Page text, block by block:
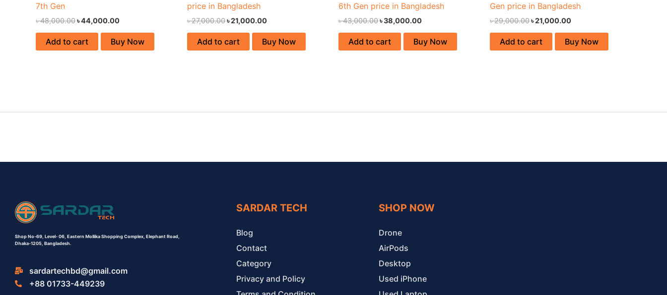
7th Gen
৳48,000.00৳44,000.00
Add to cart Buy Now
price in Bangladesh
৳27,000.00৳21,000.00
Add to cart Buy Now
6th Gen price in Bangladesh
৳43,000.00৳38,000.00
Add to cart Buy Now
Gen price in Bangladesh
৳29,000.00৳21,000.00
Add to cart Buy Now
Shop No-69, Level- 06, Eastern Mollika Shopping Complex, Elephant Road,
Dhaka-1205, Bangladesh.
sardartechbd@gmail.com
+88 01733-449239
SARDAR TECH
Blog
Contact
Category
Privacy and Policy
SHOP NOW
Drone
AirPods
Desktop
Used iPhone